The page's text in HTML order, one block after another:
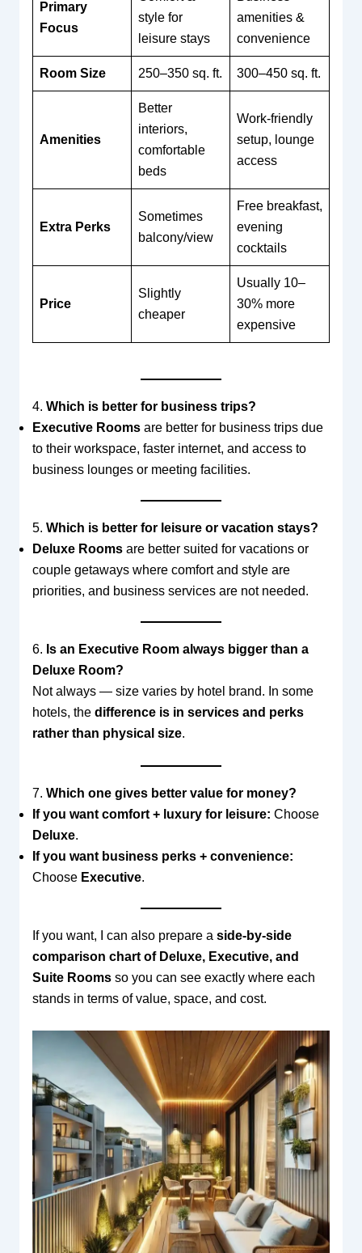
Primary
Focus
style for
leisure stays
amenities &
convenience
Room Size 250–350 sq. ft. 300–450 sq. ft.
Amenities
Better
interiors,
comfortable
beds
Work-friendly
setup, lounge
access
Extra Perks
Sometimes
balcony/view
Free breakfast,
evening
cocktails
Price
Slightly
cheaper
Usually 10–
30% more
expensive
4. Which is better for business trips?
Executive Roomsare better for business trips due
to their workspace, faster internet, and access to
business lounges or meeting facilities.
5. Which is better for leisure or vacation stays?
Deluxe Roomsare better suited for vacations or
couple getaways where comfort and style are
priorities, and business services are not needed.
6. Is an Executive Room always bigger than a
Deluxe Room?
Not always — size varies by hotel brand. In some
hotels, the difference is in services and perks
rather than physical size.
7. Which one gives better value for money?
If you want comfort + luxury for leisure: Choose
Deluxe.
If you want business perks + convenience:
Choose Executive.
If you want, I can also prepare a side-by-side
comparison chart of Deluxe, Executive, and
Suite Roomsso you can see exactly where each
stands in terms of value, space, and cost.